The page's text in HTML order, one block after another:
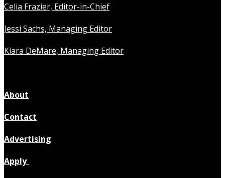
Celia Frazier, Editor-in-Chief
Jessi Sachs, Managing Editor
Kiara DeMare, Managing Editor
About
Contact
Advertising
Apply